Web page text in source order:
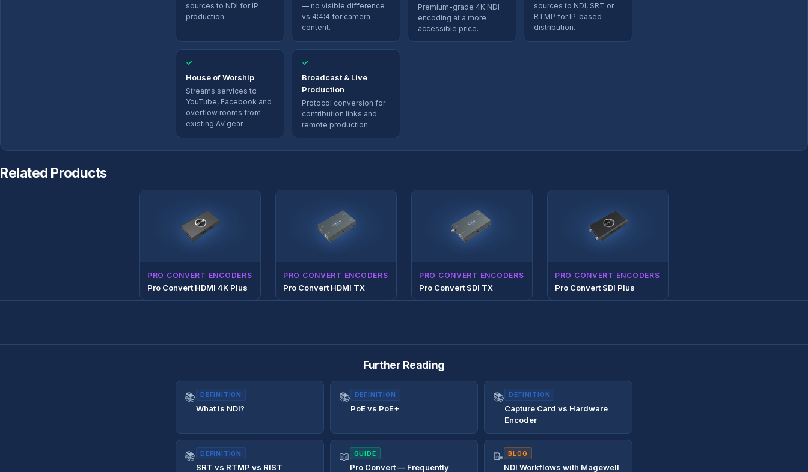
sources to NDI for IP
production.
— no visible difference
vs 4:4:4 for camera
content.
Premium-grade 4K NDI
encoding at a more
accessible price.
sources to NDI, SRT or
RTMP for IP-based
distribution.
✓
House of Worship
Streams services to
YouTube, Facebook and
overflow rooms from
existing AV gear.
✓
Broadcast & Live
Production
Protocol conversion for
contribution links and
remote production.
Related Products
PRO CONVERT ENCODERS
Pro Convert HDMI 4K Plus
PRO CONVERT ENCODERS
Pro Convert HDMI TX
PRO CONVERT ENCODERS
Pro Convert SDI TX
PRO CONVERT ENCODERS
Pro Convert SDI Plus
Further Reading
📚 DEFINITION
What is NDI?
📚 DEFINITION
PoE vs PoE+
📚 DEFINITION
Capture Card vs Hardware
Encoder
📚 DEFINITION
SRT vs RTMP vs RIST
📖 GUIDE
Pro Convert — Frequently
📝 BLOG
NDI Workflows with Magewell